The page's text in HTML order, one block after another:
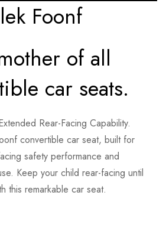
Foonf
of all
car seats.
Rear-Facing Capability.
convertible car seat, built for
safety performance and
Keep your child rear-facing until
this remarkable car seat.